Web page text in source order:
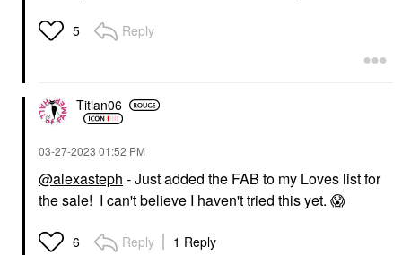
5 Reply
Titian06
‎03-27-2023 01:52 PM
@alexasteph - Just added the FAB to my Loves list for
the sale! I can't believe I haven't tried this yet. 😱
6 Reply 1 Reply